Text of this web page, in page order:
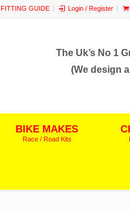
FITTING GUIDE Login / Register
The Uk’s No 1
(We design
BIKE MAKES
Race / Road Kits